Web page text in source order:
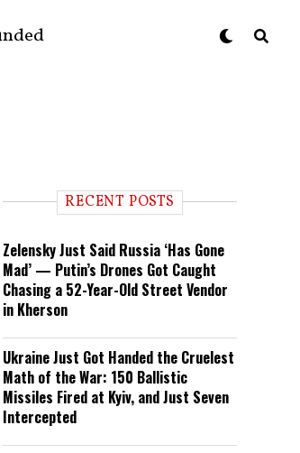
RECENT POSTS
Zelensky Just Said Russia ‘Has Gone
Mad’ — Putin’s Drones Got Caught
Chasing a 52-Year-Old Street Vendor
in Kherson
Ukraine Just Got Handed the Cruelest
Math of the War: 150 Ballistic
Missiles Fired at Kyiv, and Just Seven
Intercepted